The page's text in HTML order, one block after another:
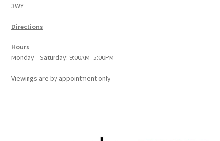
3WY
Directions
Hours
Monday—Saturday: 9:00AM–5:00PM
Viewings are by appointment only